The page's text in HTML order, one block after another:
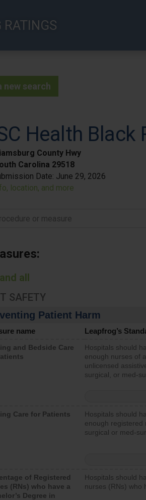
RATINGS
new search
Health Black
County Hwy
Carolina 29518
Date: June 29, 2026
location, and more
or measure
all
SAFETY
Patient Harm
name Leapfrog’s
and Bedside Care
Hospitals should
enough nurses of
unlicensed
surgical, or med-
Care for Patients
Hospitals should
enough registered
surgical or med-
of Registered
(RNs) who have a
Degree in
Hospitals should
nurses (RNs) who